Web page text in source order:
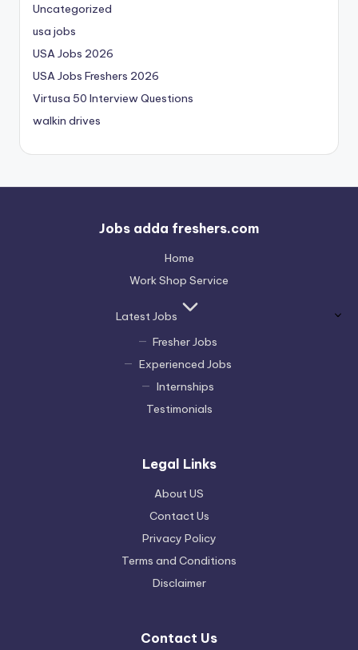
Uncategorized
usa jobs
USA Jobs 2026
USA Jobs Freshers 2026
Virtusa 50 Interview Questions
walkin drives
Jobs adda freshers.com
Home
Work Shop Service
Latest Jobs
Fresher Jobs
Experienced Jobs
Internships
Testimonials
Legal Links
About US
Contact Us
Privacy Policy
Terms and Conditions
Disclaimer
Contact Us